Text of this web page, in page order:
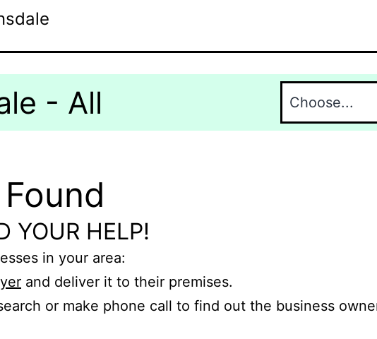
- All
YOUR HELP!
in your area:
and deliver it to their premises.
or make phone call to find out the business